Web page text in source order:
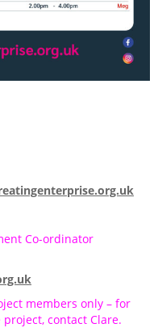
Co-ordinator
members only – for
contact Clare.